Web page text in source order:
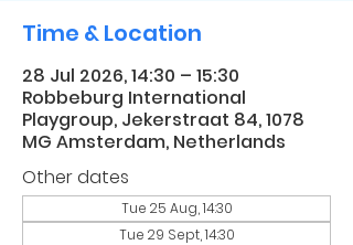
Time & Location
28 Jul 2026, 14:30 – 15:30
Robbeburg International
Playgroup, Jekerstraat 84, 1078
MG Amsterdam, Netherlands
Other dates
Tue 25 Aug, 14:30
Tue 29 Sept, 14:30